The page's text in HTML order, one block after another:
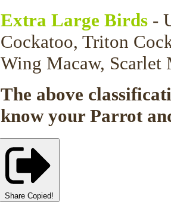
Extra Large Birds -
Cockatoo, Triton
Wing Macaw, Scarlet
The above
know your Parrot
Share Copied!